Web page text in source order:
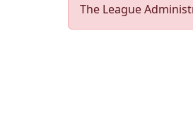
The League